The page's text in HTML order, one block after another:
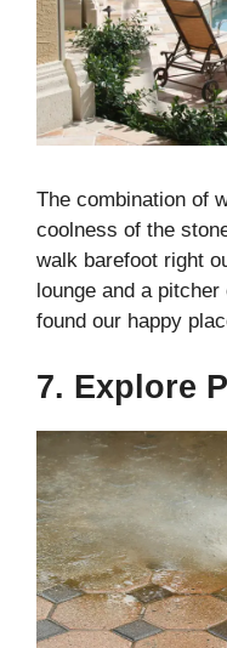
The combination of
coolness of the
walk barefoot right
lounge and a
found our happy
7. Explore